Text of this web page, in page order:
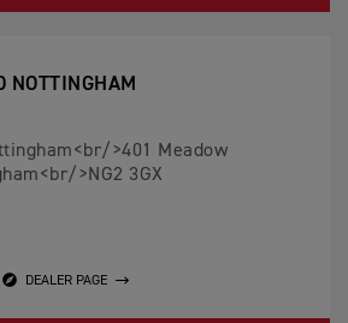
NOTTINGHAM
>401 Meadow
>NG2 3GX
DEALER PAGE